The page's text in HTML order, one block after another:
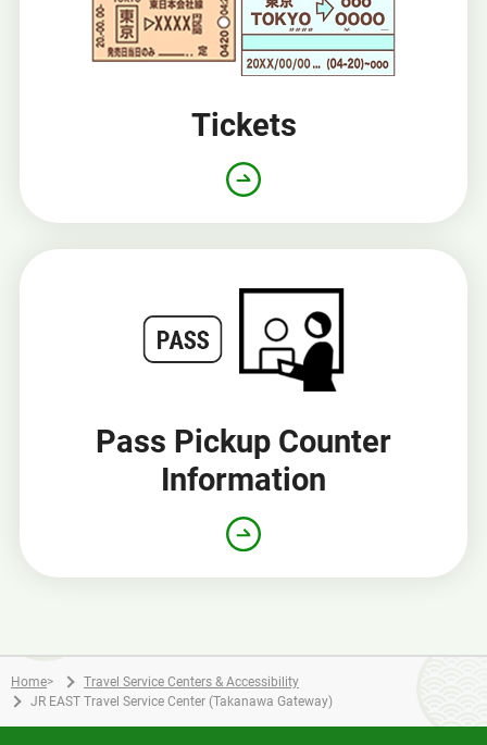
Tickets
Pass Pickup Counter
Information
Home>
Travel Service Centers & Accessibility
JR EAST Travel Service Center (Takanawa Gateway)